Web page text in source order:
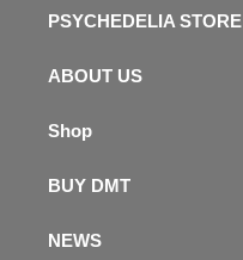
PSYCHEDELIA STORE
ABOUT US
Shop
BUY DMT
NEWS